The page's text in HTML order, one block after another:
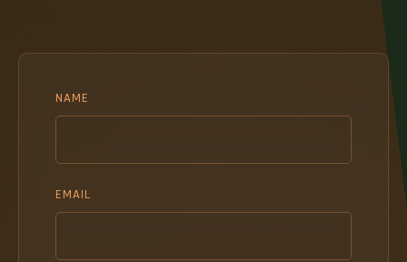
NAME
EMAIL